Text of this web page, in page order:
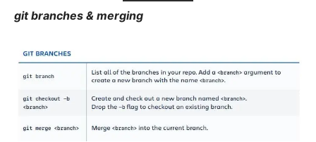
git branches & merging